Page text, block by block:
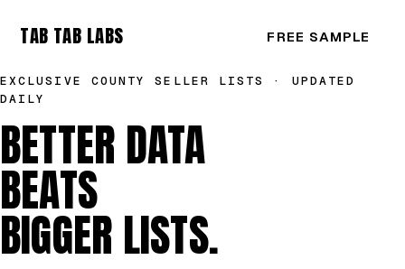
TAB TAB LABS FREE SAMPLE
EXCLUSIVE COUNTY SELLER LISTS · UPDATED
DAILY
BETTER DATA
BEATS
BIGGER LISTS.